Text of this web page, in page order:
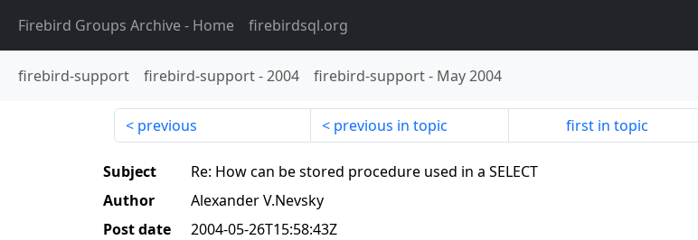
Firebird Groups Archive- Home firebirdsql.org
firebird-support firebird-support-2004 firebird-support- May 2004
previous previous in topic first in topic
Subject
Re: How can be stored procedure used in a SELECT
Author
Alexander V.Nevsky
Post date
2004-05-26T15:58:43Z